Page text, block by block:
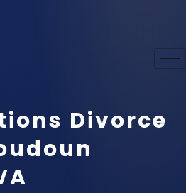
Divorce